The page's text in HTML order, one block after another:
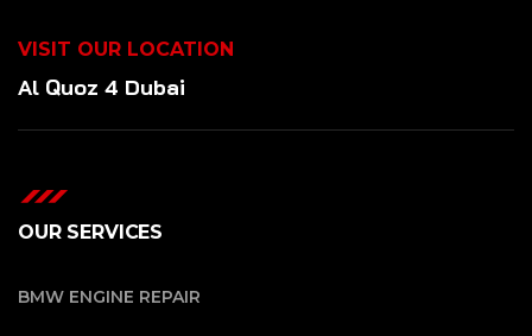
VISIT OUR LOCATION
Al Quoz 4 Dubai
OUR SERVICES
BMW ENGINE REPAIR